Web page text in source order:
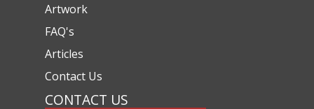
Artwork
FAQ's
Articles
Contact Us
CONTACT US